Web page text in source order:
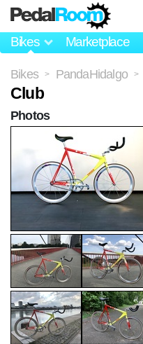
Bikes Marketplace
Bikes > PandaHidalgo >
Club
Photos